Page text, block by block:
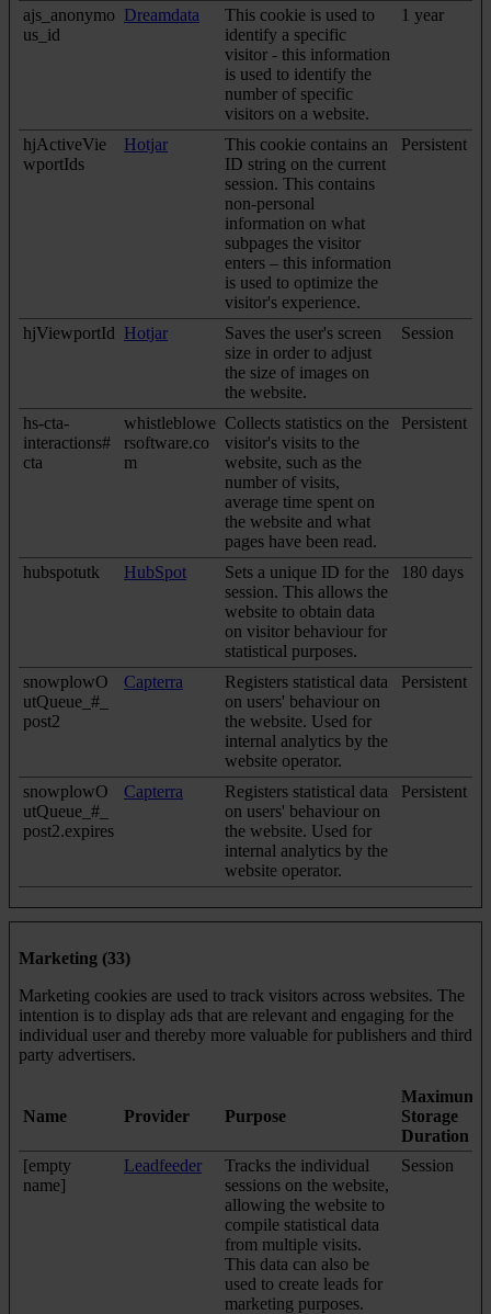
ajs_anonymo
us_id
Dreamdata
This cookie is used to
identify a specific
visitor - this information
is used to identify the
number of specific
visitors on a website.
1 year
hjActiveVie
wportIds
Hotjar
This cookie contains an
ID string on the current
session. This contains
non-personal
information on what
subpages the visitor
enters – this information
is used to optimize the
visitor's experience.
Persistent
hjViewportId Hotjar
Saves the user's screen
size in order to adjust
the size of images on
the website.
Session
hs-cta-
interactions#
cta
whistleblowe
rsoftware.co
m
Collects statistics on the
visitor's visits to the
website, such as the
number of visits,
average time spent on
the website and what
pages have been read.
Persistent
hubspotutk HubSpot
Sets a unique ID for the
session. This allows the
website to obtain data
on visitor behaviour for
statistical purposes.
180 days
snowplowO
utQueue_#_
post2
Capterra
Registers statistical data
on users' behaviour on
the website. Used for
internal analytics by the
website operator.
Persistent
snowplowO
utQueue_#_
post2.expires
Capterra
Registers statistical data
on users' behaviour on
the website. Used for
internal analytics by the
website operator.
Persistent
Marketing (33)
Marketing cookies are used to track visitors across websites. The
intention is to display ads that are relevant and engaging for the
individual user and thereby more valuable for publishers and third
party advertisers.
Name Provider Purpose
Maximum
Storage
Duration
[empty
name]
Leadfeeder
Tracks the individual
sessions on the website,
allowing the website to
compile statistical data
from multiple visits.
This data can also be
used to create leads for
marketing purposes.
Session